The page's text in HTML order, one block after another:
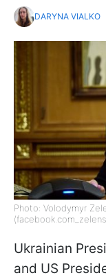
DARYNA VIALKO
Photo: Volodymyr
Ukrainian
and US